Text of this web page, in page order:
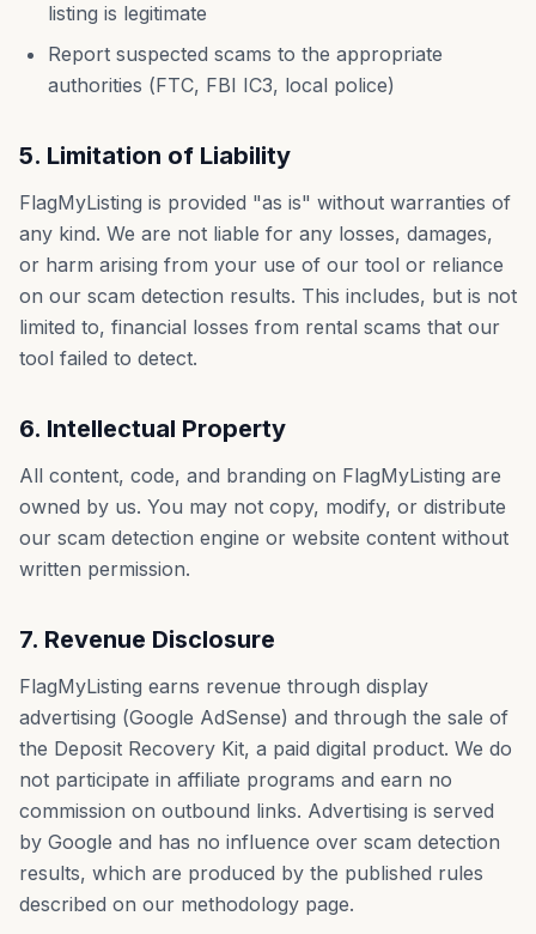
listing is legitimate
Report suspected scams to the appropriate
authorities (FTC, FBI IC3, local police)
5. Limitation of Liability
FlagMyListing is provided "as is" without warranties of
any kind. We are not liable for any losses, damages,
or harm arising from your use of our tool or reliance
on our scam detection results. This includes, but is not
limited to, financial losses from rental scams that our
tool failed to detect.
6. Intellectual Property
All content, code, and branding on FlagMyListing are
owned by us. You may not copy, modify, or distribute
our scam detection engine or website content without
written permission.
7. Revenue Disclosure
FlagMyListing earns revenue through display
advertising (Google AdSense) and through the sale of
the Deposit Recovery Kit, a paid digital product. We do
not participate in affiliate programs and earn no
commission on outbound links. Advertising is served
by Google and has no influence over scam detection
results, which are produced by the published rules
described on our methodology page.